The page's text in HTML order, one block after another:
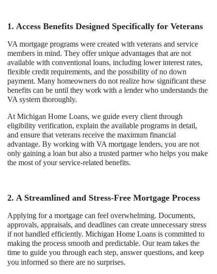
1. Access Benefits Designed Specifically for Veterans
VA mortgage programs were created with veterans and service
members in mind. They offer unique advantages that are not
available with conventional loans, including lower interest rates,
flexible credit requirements, and the possibility of no down
payment. Many homeowners do not realize how significant these
benefits can be until they work with a lender who understands the
VA system thoroughly.
At Michigan Home Loans, we guide every client through
eligibility verification, explain the available programs in detail,
and ensure that veterans receive the maximum financial
advantage. By working with VA mortgage lenders, you are not
only gaining a loan but also a trusted partner who helps you make
the most of your service-related benefits.
2. A Streamlined and Stress-Free Mortgage Process
Applying for a mortgage can feel overwhelming. Documents,
approvals, appraisals, and deadlines can create unnecessary stress
if not handled efficiently. Michigan Home Loans is committed to
making the process smooth and predictable. Our team takes the
time to guide you through each step, answer questions, and keep
you informed so there are no surprises.